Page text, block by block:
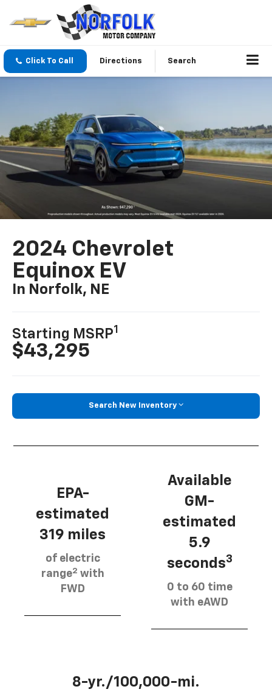
Click To Call Directions Search
2024 Chevrolet
Equinox EV
In Norfolk, NE
Starting MSRP1
$43,295
Search New Inventory
EPA-
estimated
319 miles
of electric
range2 with
FWD
Available
GM-
estimated
5.9
seconds3
0 to 60 time
with eAWD
8-yr./100,000-mi.